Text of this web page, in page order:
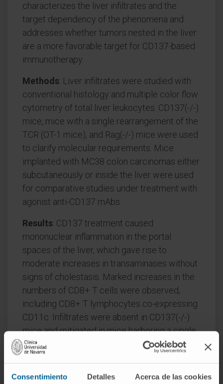
Consentimiento Detalles Acerca de las cookies
characterizes the liver infiltrates and the
target dependency of the phenomena and
addresses whether tumors nested in the liver
are a more favorable target for CD137-based
immunotherapy.
Methods: Liver infiltrates were studied with
conventional histology and multiple color flow
cytometry of total liver leukocytes. CD137(-/-)
mice, mice with a single rearrangement of the
TCR (OT-1 mice), and Rag(-/-) mice were used
to clarify molecular requirements. Mice
implanted with MC38 colon carcinomas either
subcutaneously or inside the liver were used
for comparative studies under treatment with
agonist anti-CD137 mAbs.
Results: CD137 treatment caused
mononuclear inflammation in the portal
spaces of the liver, which gave rise to
moderate increases in transaminases without
signs of cholestasis. Marked increases in the
numbers of CD8+ T cells were observed,
including CD8+ T lymphocytes co-expressing
CD11c. Infiltrates were absent in CD137(-/-)
mice and mitigated in mice harboring a single
transgenic TCR on their CD8 T cells. Despite
the tumor-independent accumulation of T